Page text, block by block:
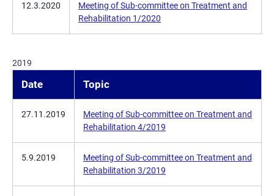
12.3.2020
Meeting of Sub-committee on Treatment and
Rehabilitation 1/2020
2019
Date Topic
27.11.2019
Meeting of Sub-committee on Treatment and
Rehabilitation 4/2019
5.9.2019
Meeting of Sub-committee on Treatment and
Rehabilitation 3/2019